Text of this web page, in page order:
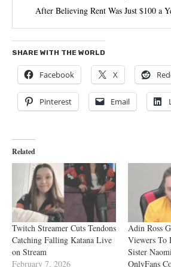
After Believing Rent Was Just $100 a
SHARE WITH THE WORLD
Facebook X
Pinterest Email
Related
Twitch Streamer Cuts Tendons
Catching Falling Katana Live
on Stream
February 7, 2026
Adin Ross
Viewers To
Sister
OnlyFans